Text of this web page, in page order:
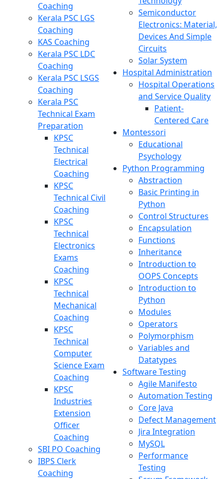
Coaching
Kerala PSC LGS
Coaching
KAS Coaching
Kerala PSC LDC
Coaching
Kerala PSC LSGS
Coaching
Kerala PSC
Technical Exam
Preparation
KPSC
Technical
Electrical
Coaching
KPSC
Technical Civil
Coaching
KPSC
Technical
Electronics
Exams
Coaching
KPSC
Technical
Mechanical
Coaching
KPSC
Technical
Computer
Science Exam
Coaching
KPSC
Industries
Extension
Officer
Coaching
SBI PO Coaching
IBPS Clerk
Coaching
Semiconductor
Electronics: Material,
Devices And Simple
Circuits
Solar System
Hospital Administration
Hospital Operations
and Service Quality
Patient-
Centered Care
Montessori
Educational
Psychology
Python Programming
Abstraction
Basic Printing in
Python
Control Structures
Encapsulation
Functions
Inheritance
Introduction to
OOPS Concepts
Introduction to
Python
Modules
Operators
Polymorphism
Variables and
Datatypes
Software Testing
Agile Manifesto
Automation Testing
Core Java
Defect Management
Jira Integration
MySQL
Performance
Testing